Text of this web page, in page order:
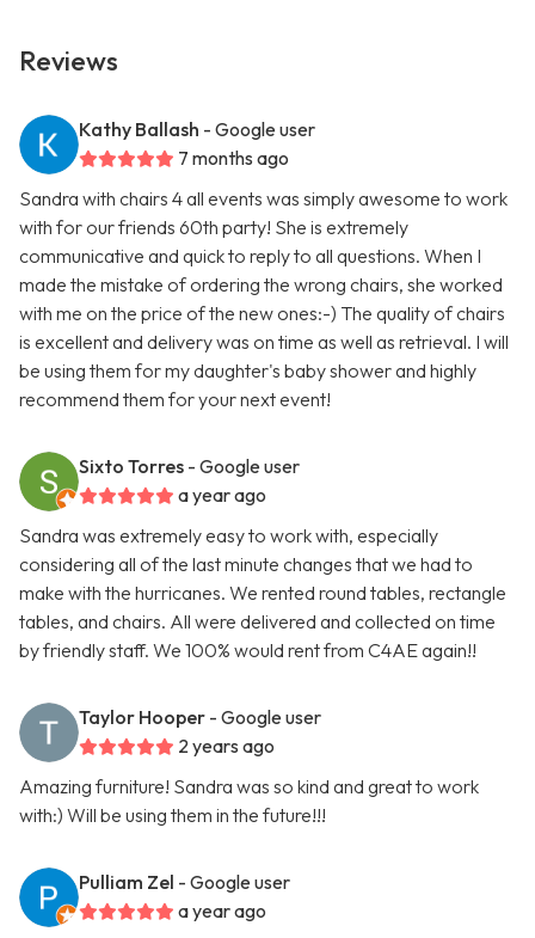
Reviews
Kathy Ballash - Google user
7 months ago
Sandra with chairs 4 all events was simply awesome to work
with for our friends 60th party! She is extremely
communicative and quick to reply to all questions. When I
made the mistake of ordering the wrong chairs, she worked
with me on the price of the new ones:-) The quality of chairs
is excellent and delivery was on time as well as retrieval. I will
be using them for my daughter's baby shower and highly
recommend them for your next event!
Sixto Torres - Google user
a year ago
Sandra was extremely easy to work with, especially
considering all of the last minute changes that we had to
make with the hurricanes. We rented round tables, rectangle
tables, and chairs. All were delivered and collected on time
by friendly staff. We 100% would rent from C4AE again!!
Taylor Hooper - Google user
2 years ago
Amazing furniture! Sandra was so kind and great to work
with:) Will be using them in the future!!!
Pulliam Zel - Google user
a year ago